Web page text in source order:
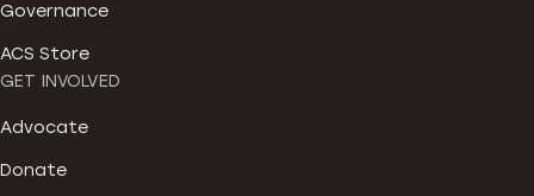
Governance
ACS Store
GET INVOLVED
Advocate
Donate